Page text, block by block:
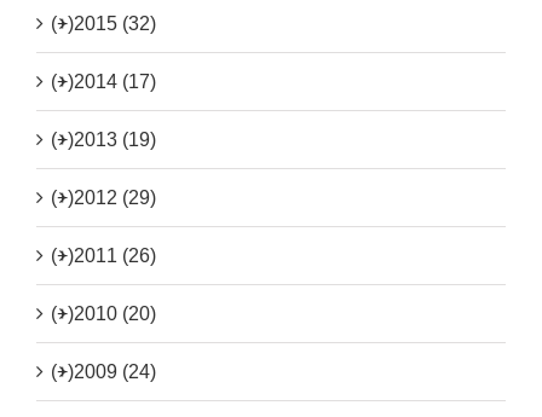
(+)2015 (32)
(+)2014 (17)
(+)2013 (19)
(+)2012 (29)
(+)2011 (26)
(+)2010 (20)
(+)2009 (24)